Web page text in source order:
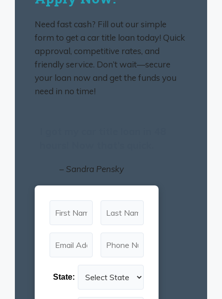
Need fast cash? Fill out our simple
form to get a car title loan today! Quick
approval, competitive rates, and
friendly service. Don’t wait—secure
your loan now and get the funds you
need in no time!
– Sandra Pensky
State: